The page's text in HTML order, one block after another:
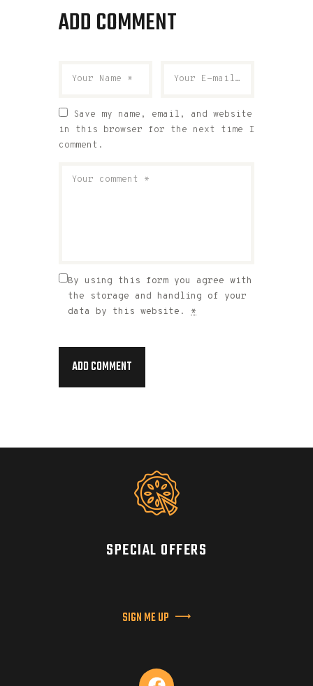
ADD COMMENT
Save my name, email, and website
in this browser for the next time I
comment.
By using this form you agree with
the storage and handling of your
data by this website. *
SPECIAL OFFERS
SIGN ME UP